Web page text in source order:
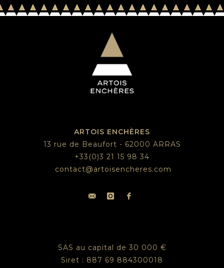
ARTOIS ENCHÈRES
13 rue de Beaufort - 62000 ARRAS
+33(0)3 21 15 98 34
contact@artoisencheres.com
SAS au capital de 30 000 €
Siret : 887 69 884300018